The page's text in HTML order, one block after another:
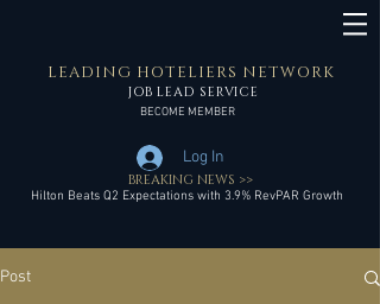
LEADING HOTELIERS NETWORK
JOB LEAD SERVICE
BECOME MEMBER
Log In
Hilton Beats Q2 Expectations with 3.9% RevPAR Growth
BREAKING NEWS >>
Post